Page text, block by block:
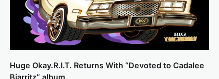
Huge Okay.R.I.T. Returns With “Devoted to Cadalee
Biarritz” album